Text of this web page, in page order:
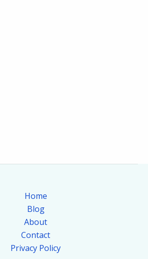
Home
Blog
About
Contact
Privacy Policy